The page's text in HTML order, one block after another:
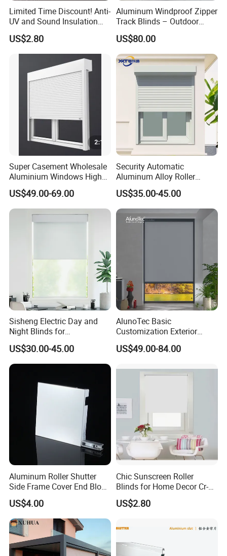
Limited Time Discount! Anti-
UV and Sound Insulation
Roller Blind Fabric
US$2.80
Aluminum Windproof Zipper
Track Blinds – Outdoor
Roller Shade System
US$80.00
Super Casement Wholesale
Aluminium Windows High
Security Impact Glass
Casement Window Double
Glazing Aluminum Frame
Windows
US$49.00-69.00
Security Automatic
Aluminum Alloy Roller
Shutters for House Use
US$35.00-45.00
Sisheng Electric Day and
Night Blinds for
Supermarket with Factory
Outlet Price
US$30.00-45.00
AlunoTec Basic
Customization Exterior
Window Cover Garden
Waterproof Motorized
Roller Blind Outdoor Zip
US$49.00-84.00
Aluminum Roller Shutter
Side Frame Cover End Block
End Cap
US$4.00
Chic Sunscreen Roller
Blinds for Home Decor Cr-
001 60*180cm
US$2.80